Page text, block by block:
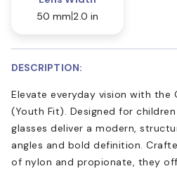
50 mm 2.0 in
DESCRIPTION:
Elevate everyday vision with the
(Youth Fit). Designed for
glasses deliver a modern,
angles and bold definition.
of nylon and propionate, they